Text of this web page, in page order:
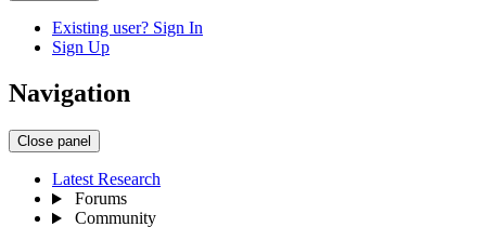
Existing user? Sign In
Sign Up
Navigation
Close panel
Latest Research
Forums
Community